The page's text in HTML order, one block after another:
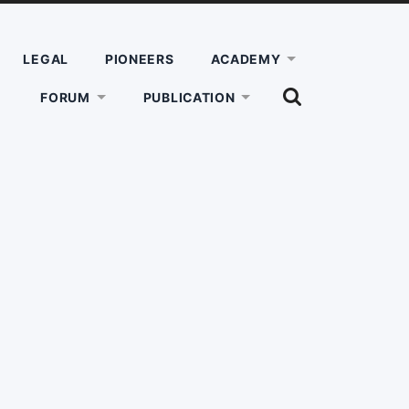
LEGAL PIONEERS ACADEMY
FORUM PUBLICATION
SHOW
THE